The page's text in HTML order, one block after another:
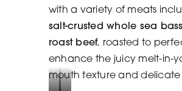
with a variety of meats
salt-crusted whole sea bass
roast beef, roasted to
enhance the juicy melt-in-
mouth texture and delicate